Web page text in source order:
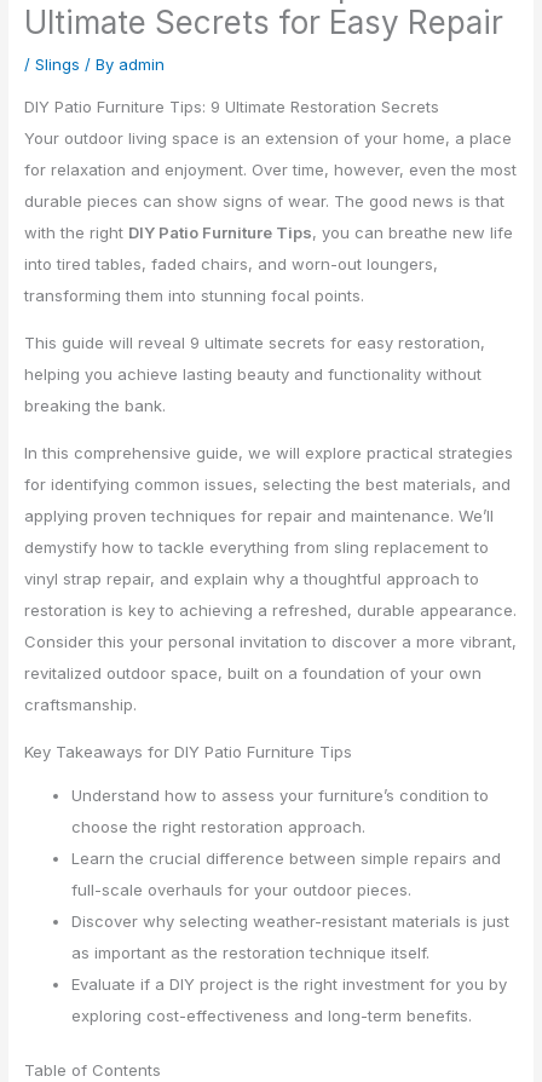
Ultimate Secrets for Easy Repair
/Slings / By admin
DIY Patio Furniture Tips: 9 Ultimate Restoration Secrets
Your outdoor living space is an extension of your home, a place
for relaxation and enjoyment. Over time, however, even the most
durable pieces can show signs of wear. The good news is that
with the right DIY Patio Furniture Tips, you can breathe new life
into tired tables, faded chairs, and worn-out loungers,
transforming them into stunning focal points.
This guide will reveal 9 ultimate secrets for easy restoration,
helping you achieve lasting beauty and functionality without
breaking the bank.
In this comprehensive guide, we will explore practical strategies
for identifying common issues, selecting the best materials, and
applying proven techniques for repair and maintenance. We’ll
demystify how to tackle everything from sling replacement to
vinyl strap repair, and explain why a thoughtful approach to
restoration is key to achieving a refreshed, durable appearance.
Consider this your personal invitation to discover a more vibrant,
revitalized outdoor space, built on a foundation of your own
craftsmanship.
Key Takeaways for DIY Patio Furniture Tips
Understand how to assess your furniture’s condition to
choose the right restoration approach.
Learn the crucial difference between simple repairs and
full-scale overhauls for your outdoor pieces.
Discover why selecting weather-resistant materials is just
as important as the restoration technique itself.
Evaluate if a DIY project is the right investment for you by
exploring cost-effectiveness and long-term benefits.
Table of Contents